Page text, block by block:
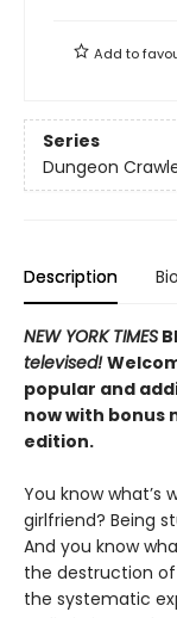
Add to
Series
Dungeon
Description Bio
NEW YORK TIMES
televised!
popular and
now with bonus
edition.
You know what’s
girlfriend? Being
And you know
the destruction
the systematic